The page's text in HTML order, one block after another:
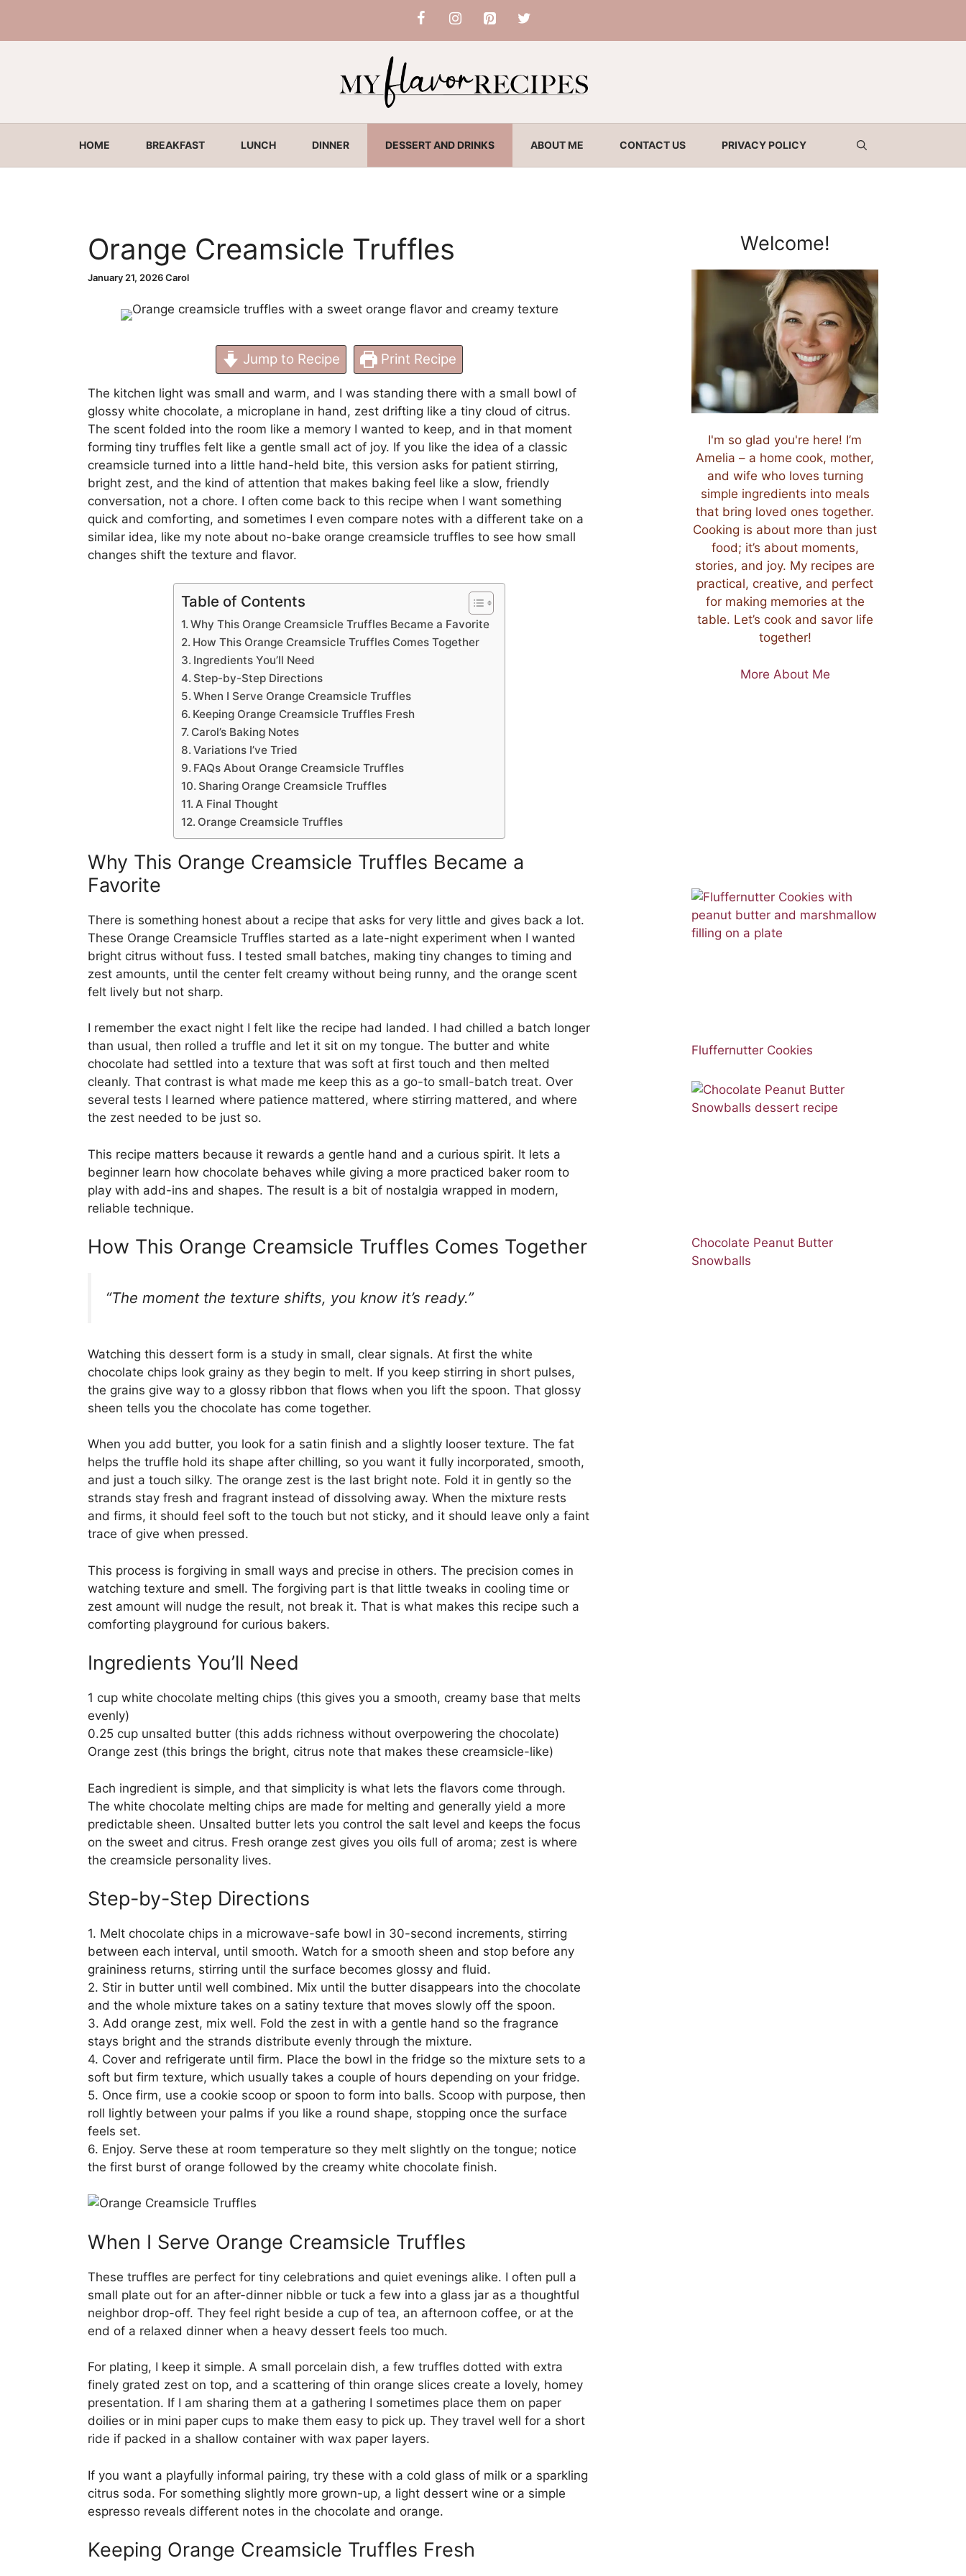
content
HOME BREAKFAST LUNCH DINNER DESSERT AND DRINKS ABOUT ME CONTACT US PRIVACY POLICY
Orange Creamsicle Truffles
January 21, 2026Carol
Jump to Recipe Print Recipe
The kitchen light was small and warm, and I was standing there with a small bowl of
glossy white chocolate, a microplane in hand, zest drifting like a tiny cloud of citrus.
The scent folded into the room like a memory I wanted to keep, and in that moment
forming tiny truffles felt like a gentle small act of joy. If you like the idea of a classic
creamsicle turned into a little hand-held bite, this version asks for patient stirring,
bright zest, and the kind of attention that makes baking feel like a slow, friendly
conversation, not a chore. I often come back to this recipe when I want something
quick and comforting, and sometimes I even compare notes with a different take on a
similar idea, like my note about no-bake orange creamsicle truffles to see how small
changes shift the texture and flavor.
Table of Contents
Why This Orange Creamsicle Truffles Became a Favorite
How This Orange Creamsicle Truffles Comes Together
Ingredients You’ll Need
Step-by-Step Directions
When I Serve Orange Creamsicle Truffles
Keeping Orange Creamsicle Truffles Fresh
Carol’s Baking Notes
Variations I’ve Tried
FAQs About Orange Creamsicle Truffles
Sharing Orange Creamsicle Truffles
A Final Thought
Orange Creamsicle Truffles
Why This Orange Creamsicle Truffles Became a
Favorite
There is something honest about a recipe that asks for very little and gives back a lot.
These Orange Creamsicle Truffles started as a late-night experiment when I wanted
bright citrus without fuss. I tested small batches, making tiny changes to timing and
zest amounts, until the center felt creamy without being runny, and the orange scent
felt lively but not sharp.
I remember the exact night I felt like the recipe had landed. I had chilled a batch longer
than usual, then rolled a truffle and let it sit on my tongue. The butter and white
chocolate had settled into a texture that was soft at first touch and then melted
cleanly. That contrast is what made me keep this as a go-to small-batch treat. Over
several tests I learned where patience mattered, where stirring mattered, and where
the zest needed to be just so.
This recipe matters because it rewards a gentle hand and a curious spirit. It lets a
beginner learn how chocolate behaves while giving a more practiced baker room to
play with add-ins and shapes. The result is a bit of nostalgia wrapped in modern,
reliable technique.
How This Orange Creamsicle Truffles Comes Together
“The moment the texture shifts, you know it’s ready.”
Watching this dessert form is a study in small, clear signals. At first the white
chocolate chips look grainy as they begin to melt. If you keep stirring in short pulses,
the grains give way to a glossy ribbon that flows when you lift the spoon. That glossy
sheen tells you the chocolate has come together.
When you add butter, you look for a satin finish and a slightly looser texture. The fat
helps the truffle hold its shape after chilling, so you want it fully incorporated, smooth,
and just a touch silky. The orange zest is the last bright note. Fold it in gently so the
strands stay fresh and fragrant instead of dissolving away. When the mixture rests
and firms, it should feel soft to the touch but not sticky, and it should leave only a faint
trace of give when pressed.
This process is forgiving in small ways and precise in others. The precision comes in
watching texture and smell. The forgiving part is that little tweaks in cooling time or
zest amount will nudge the result, not break it. That is what makes this recipe such a
comforting playground for curious bakers.
Ingredients You’ll Need
1 cup white chocolate melting chips (this gives you a smooth, creamy base that melts
evenly)
0.25 cup unsalted butter (this adds richness without overpowering the chocolate)
Orange zest (this brings the bright, citrus note that makes these creamsicle-like)
Each ingredient is simple, and that simplicity is what lets the flavors come through.
The white chocolate melting chips are made for melting and generally yield a more
predictable sheen. Unsalted butter lets you control the salt level and keeps the focus
on the sweet and citrus. Fresh orange zest gives you oils full of aroma; zest is where
the creamsicle personality lives.
Step-by-Step Directions
1. Melt chocolate chips in a microwave-safe bowl in 30-second increments, stirring
between each interval, until smooth. Watch for a smooth sheen and stop before any
graininess returns, stirring until the surface becomes glossy and fluid.
2. Stir in butter until well combined. Mix until the butter disappears into the chocolate
and the whole mixture takes on a satiny texture that moves slowly off the spoon.
3. Add orange zest, mix well. Fold the zest in with a gentle hand so the fragrance
stays bright and the strands distribute evenly through the mixture.
4. Cover and refrigerate until firm. Place the bowl in the fridge so the mixture sets to a
soft but firm texture, which usually takes a couple of hours depending on your fridge.
5. Once firm, use a cookie scoop or spoon to form into balls. Scoop with purpose, then
roll lightly between your palms if you like a round shape, stopping once the surface
feels set.
6. Enjoy. Serve these at room temperature so they melt slightly on the tongue; notice
the first burst of orange followed by the creamy white chocolate finish.
When I Serve Orange Creamsicle Truffles
These truffles are perfect for tiny celebrations and quiet evenings alike. I often pull a
small plate out for an after-dinner nibble or tuck a few into a glass jar as a thoughtful
neighbor drop-off. They feel right beside a cup of tea, an afternoon coffee, or at the
end of a relaxed dinner when a heavy dessert feels too much.
For plating, I keep it simple. A small porcelain dish, a few truffles dotted with extra
finely grated zest on top, and a scattering of thin orange slices create a lovely, homey
presentation. If I am sharing them at a gathering I sometimes place them on paper
doilies or in mini paper cups to make them easy to pick up. They travel well for a short
ride if packed in a shallow container with wax paper layers.
If you want a playfully informal pairing, try these with a cold glass of milk or a sparkling
citrus soda. For something slightly more grown-up, a light dessert wine or a simple
espresso reveals different notes in the chocolate and orange.
Keeping Orange Creamsicle Truffles Fresh
Welcome!
I'm so glad you're here! I’m
Amelia – a home cook, mother,
and wife who loves turning
simple ingredients into meals
that bring loved ones together.
Cooking is about more than just
food; it’s about moments,
stories, and joy. My recipes are
practical, creative, and perfect
for making memories at the
table. Let’s cook and savor life
together!
More About Me
Fluffernutter Cookies
Chocolate Peanut Butter
Snowballs